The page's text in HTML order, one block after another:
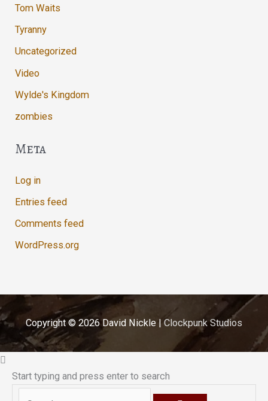
Tom Waits
Tyranny
Uncategorized
Video
Wylde's Kingdom
zombies
Meta
Log in
Entries feed
Comments feed
WordPress.org
Copyright © 2026David Nickle | Clockpunk Studios
Start typing and press enter to search